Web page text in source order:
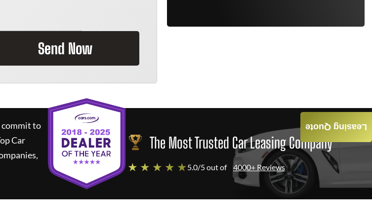
Send Now
commit to
Car
The Most Trusted Car Leasing Company
★ ★ ★ ★ ★5.0/5 out of 4000+ Reviews
Leasing Quote